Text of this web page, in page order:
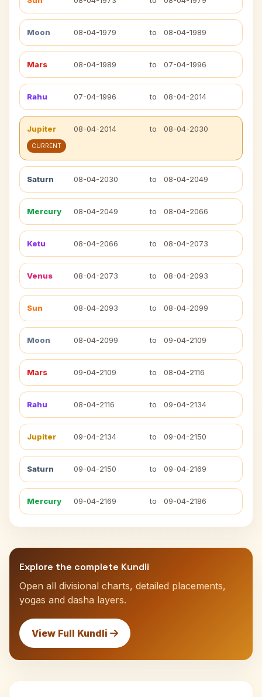
Moon 08-04-1979 to 08-04-1989
Mars 08-04-1989 to 07-04-1996
Rahu 07-04-1996 to 08-04-2014
Jupiter 08-04-2014 to 08-04-2030
CURRENT
Saturn 08-04-2030 to 08-04-2049
Mercury 08-04-2049 to 08-04-2066
Ketu 08-04-2066 to 08-04-2073
Venus 08-04-2073 to 08-04-2093
Sun 08-04-2093 to 08-04-2099
Moon 08-04-2099 to 09-04-2109
Mars 09-04-2109 to 08-04-2116
Rahu 08-04-2116 to 09-04-2134
Jupiter 09-04-2134 to 09-04-2150
Saturn 09-04-2150 to 09-04-2169
Mercury 09-04-2169 to 09-04-2186
Explore the complete Kundli
Open all divisional charts, detailed placements,
yogas and dasha layers.
View Full Kundli